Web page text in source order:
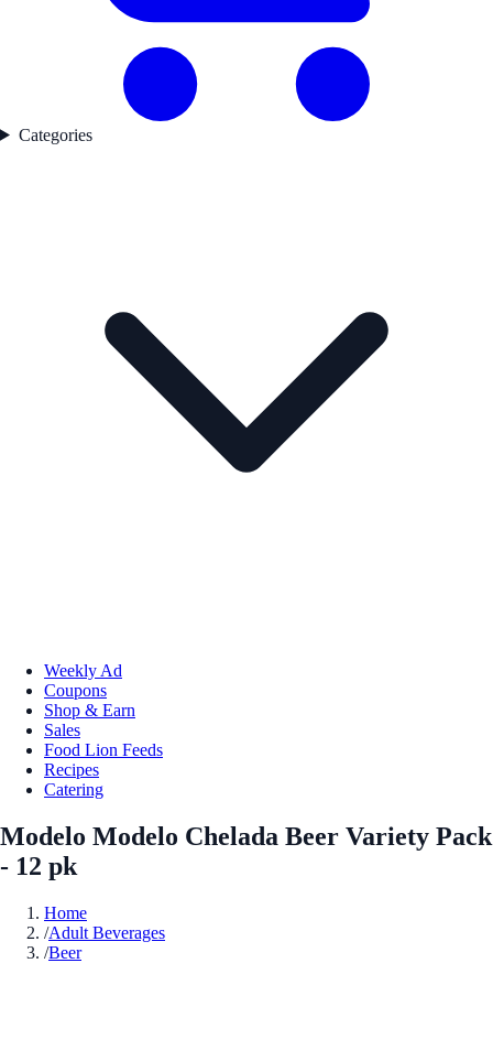
Categories
Weekly Ad
Coupons
Shop & Earn
Sales
Food Lion Feeds
Recipes
Catering
Modelo Modelo Chelada Beer Variety Pack
- 12 pk
Home
/Adult Beverages
/Beer